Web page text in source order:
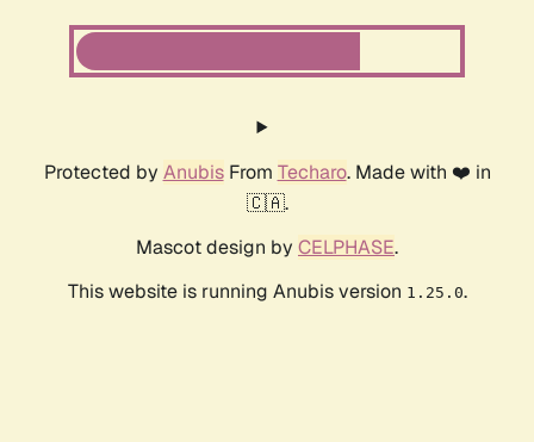
Protected by AnubisFrom Techaro. Made with ❤️ in
🇨🇦.
Mascot design by CELPHASE.
This website is running Anubis version 1.25.0.